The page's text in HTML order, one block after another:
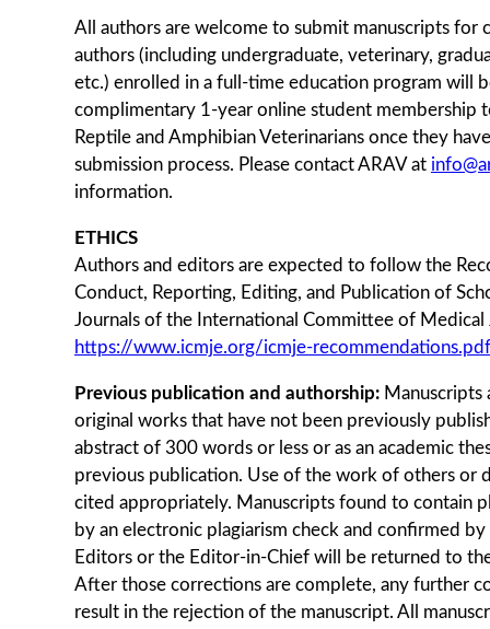
All authors are welcome to submit manuscripts for
authors (including undergraduate, veterinary,
etc.) enrolled in a full-time education program will
complimentary 1-year online student membership
Reptile and Amphibian Veterinarians once they
submission process. Please contact ARAV at
information.
ETHICS
Authors and editors are expected to follow the
Conduct, Reporting, Editing, and Publication of
Journals of the International Committee of Medical
https://www.icmje.org/icmje-recommendations.pdf
Previous publication and authorship: Manuscripts
original works that have not been previously
abstract of 300 words or less or as an academic
previous publication. Use of the work of others or
cited appropriately. Manuscripts found to contain
by an electronic plagiarism check and confirmed
Editors or the Editor-in-Chief will be returned to
After those corrections are complete, any further
result in the rejection of the manuscript. All